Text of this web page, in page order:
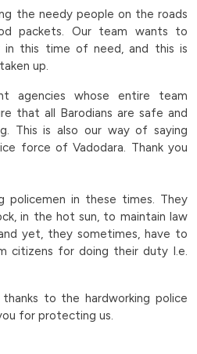
the needy people on the roads
packets. Our team wants to
this time of need, and this is
up.
agencies whose entire team
that all Barodians are safe and
This is also our way of saying
force of Vadodara. Thank you
policemen in these times. They
in the hot sun, to maintain law
yet, they sometimes, have to
citizens for doing their duty I.e.
to the hardworking police
for protecting us.